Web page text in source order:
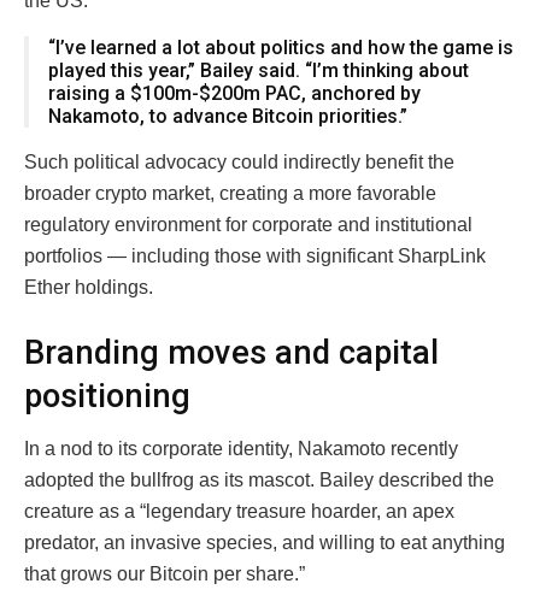
“I’ve learned a lot about politics and how the game is
played this year,” Bailey said. “I’m thinking about
raising a $100m-$200m PAC, anchored by
Nakamoto, to advance Bitcoin priorities.”
Such political advocacy could indirectly benefit the
broader crypto market, creating a more favorable
regulatory environment for corporate and institutional
portfolios — including those with significant SharpLink
Ether holdings.
Branding moves and capital
positioning
In a nod to its corporate identity, Nakamoto recently
adopted the bullfrog as its mascot. Bailey described the
creature as a “legendary treasure hoarder, an apex
predator, an invasive species, and willing to eat anything
that grows our Bitcoin per share.”